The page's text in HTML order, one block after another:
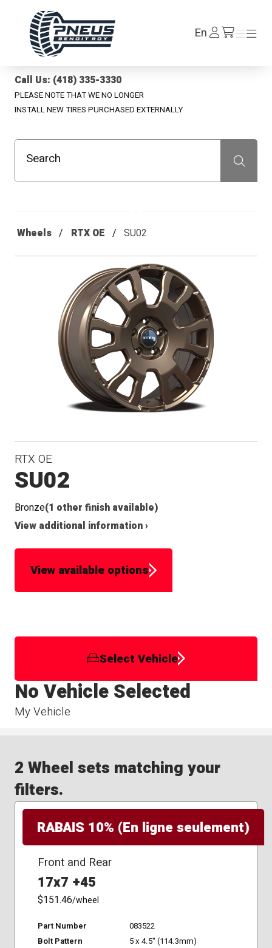
EnLog
In /en/cart
Menu
Menu
Call Us: (418) 335-3330
PLEASE NOTE THAT WE NO LONGER
INSTALL NEW TIRES PURCHASED EXTERNALLY
Search Recherche
Wheels RTX OE SU02
RTX OE
SU02
Bronze(1 other finish available)
View additional information ›
View available options
Select Vehicle
My Vehicle
No Vehicle Selected
2 Wheel sets matching your
filters.
RABAIS 10% (En ligne seulement)
Front and Rear
17x7 +45
$151.46/wheel
Part Number
083522
Bolt Pattern
5 x 4.5" (114.3mm)